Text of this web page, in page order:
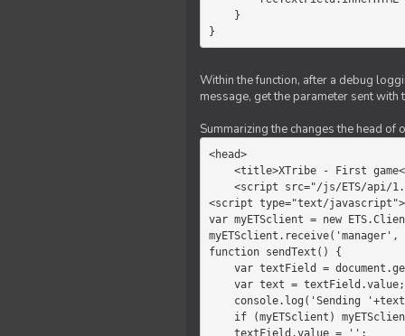
}
Within the function, after a debug
message, get the parameter sent
Summarizing the changes the head
<head>
<script type="text/javascript">
var myETSclient = new
function sendText() {